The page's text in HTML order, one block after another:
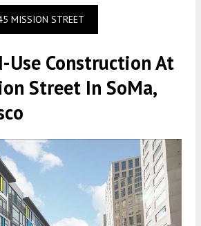
MISSION STREET
Use Construction At
Street In SoMa,